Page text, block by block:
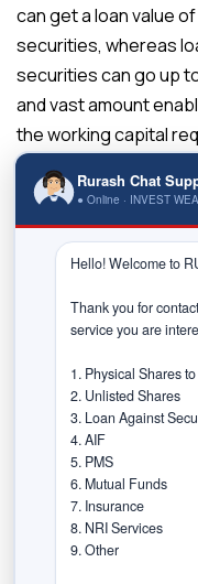
can get a loan value
securities, whereas
securities can go up
and vast amount
the working capital
Myth 4: You
benefits.
Reality 4 – In reality,
bonuses, and other
Myth 5:
credit.
Reality 5 – The
limitations to use the
securities, except for
utilize the funds
Rurash Chat
● Online · INVEST
Hello! Welcome to
Thank you for
service you are
1. Physical Shares
2. Unlisted Shares
3. Loan Against
4. AIF
5. PMS
6. Mutual Funds
7. Insurance
8. NRI Services
9. Other